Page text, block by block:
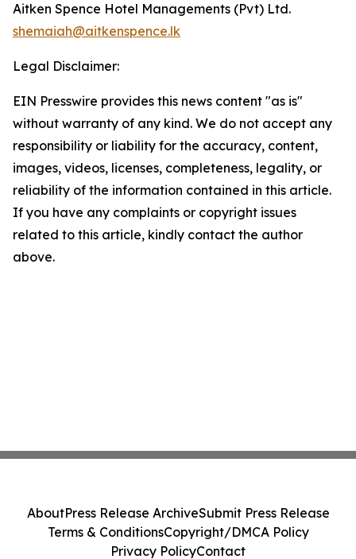
Aitken Spence Hotel Managements (Pvt) Ltd.
shemaiah@aitkenspence.lk
Legal Disclaimer:
EIN Presswire provides this news content "as is"
without warranty of any kind. We do not accept any
responsibility or liability for the accuracy, content,
images, videos, licenses, completeness, legality, or
reliability of the information contained in this article.
If you have any complaints or copyright issues
related to this article, kindly contact the author
above.
AboutPress Release ArchiveSubmit Press Release
Terms & ConditionsCopyright/DMCA Policy
Privacy PolicyContact